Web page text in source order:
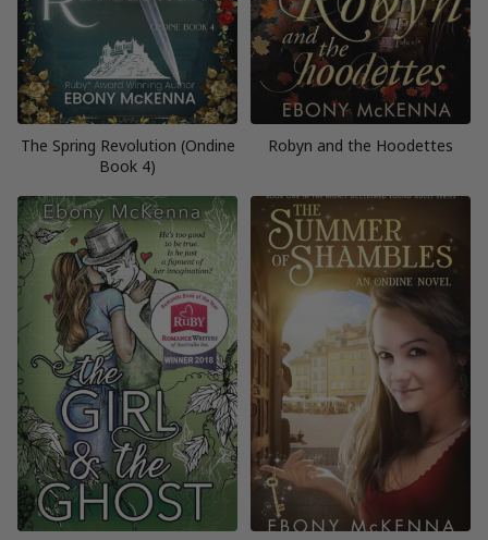
The Spring Revolution (Ondine
Book 4)
Robyn and the Hoodettes